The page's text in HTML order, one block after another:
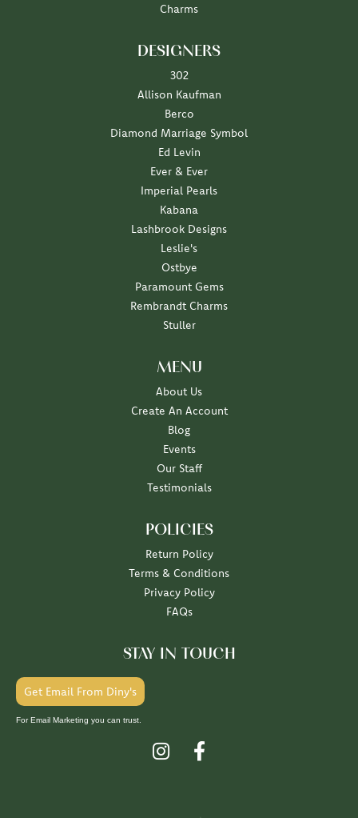
Charms
DESIGNERS
302
Allison Kaufman
Berco
Diamond Marriage Symbol
Ed Levin
Ever & Ever
Imperial Pearls
Kabana
Lashbrook Designs
Leslie's
Ostbye
Paramount Gems
Rembrandt Charms
Stuller
MENU
About Us
Create An Account
Blog
Events
Our Staff
Testimonials
POLICIES
Return Policy
Terms & Conditions
Privacy Policy
FAQs
STAY IN TOUCH
Get Email From Diny's
For Email Marketing you can trust.